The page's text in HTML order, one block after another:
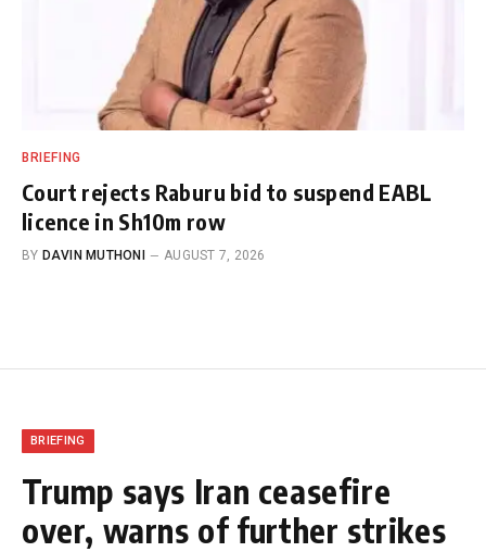
BRIEFING
Court rejects Raburu bid to suspend EABL
licence in Sh10m row
BY DAVIN MUTHONI AUGUST 7, 2026
BRIEFING
Trump says Iran ceasefire
over, warns of further strikes